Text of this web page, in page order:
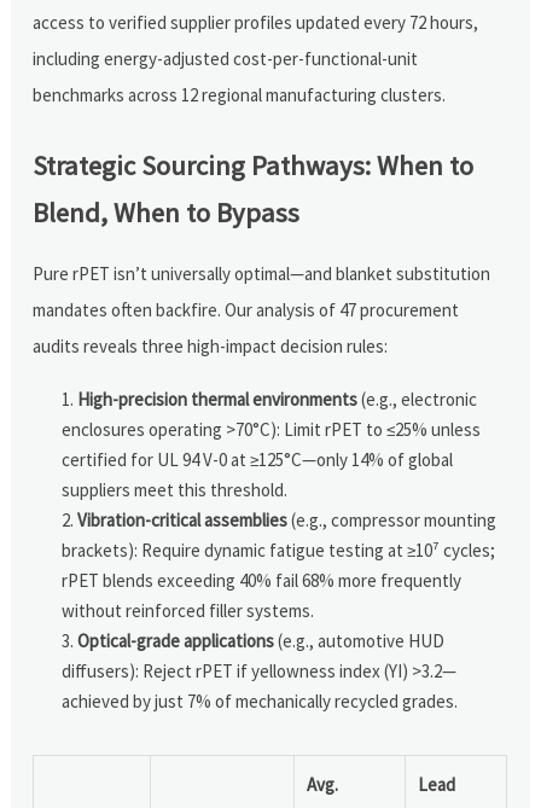
access to verified supplier profiles updated every 72 hours,
including energy-adjusted cost-per-functional-unit
benchmarks across 12 regional manufacturing clusters.
Strategic Sourcing Pathways: When to
Blend, When to Bypass
Pure rPET isn’t universally optimal—and blanket substitution
mandates often backfire. Our analysis of 47 procurement
audits reveals three high-impact decision rules:
High-precision thermal environments(e.g., electronic
enclosures operating >70°C): Limit rPET to ≤25% unless
certified for UL 94 V-0 at ≥125°C—only 14% of global
suppliers meet this threshold.
Vibration-critical assemblies(e.g., compressor mounting
brackets): Require dynamic fatigue testing at ≥10⁷ cycles;
rPET blends exceeding 40% fail 68% more frequently
without reinforced filler systems.
Optical-grade applications(e.g., automotive HUD
diffusers): Reject rPET if yellowness index (YI) >3.2—
achieved by just 7% of mechanically recycled grades.
Avg.
Lead